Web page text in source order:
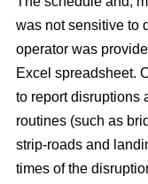
was not sensitive to
operator was
Excel spreadsheet.
to report disruptions
routines (such as
strip-roads and
times of the